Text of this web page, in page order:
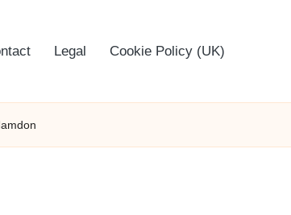
Legal Cookie Policy (UK)